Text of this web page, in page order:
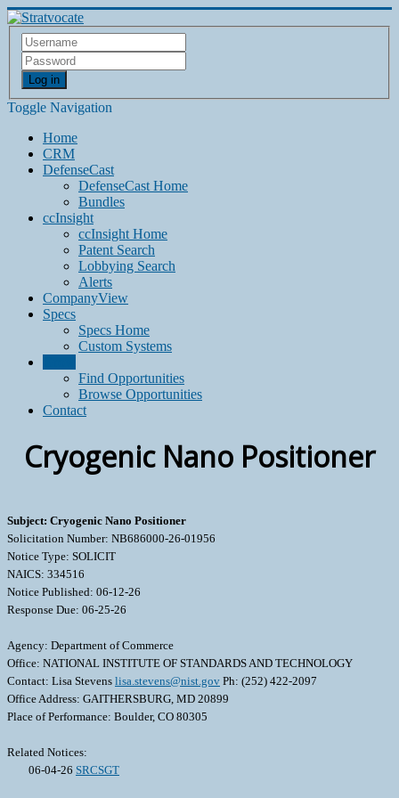
Log in
Toggle Navigation
Home
CRM
DefenseCast
DefenseCast Home
Bundles
ccInsight
ccInsight Home
Patent Search
Lobbying Search
Alerts
CompanyView
Specs
Specs Home
Custom Systems
Find Opportunities
Browse Opportunities
Contact
Cryogenic Nano Positioner
Subject: Cryogenic Nano Positioner
Solicitation Number: NB686000-26-01956
Notice Type: SOLICIT
NAICS: 334516
Notice Published: 06-12-26
Response Due: 06-25-26
Agency: Department of Commerce
Office: NATIONAL INSTITUTE OF STANDARDS AND TECHNOLOGY
Contact: Lisa Stevens lisa.stevens@nist.gov Ph: (252) 422-2097
Office Address: GAITHERSBURG, MD 20899
Place of Performance: Boulder, CO 80305
Related Notices:
06-04-26 SRCSGT